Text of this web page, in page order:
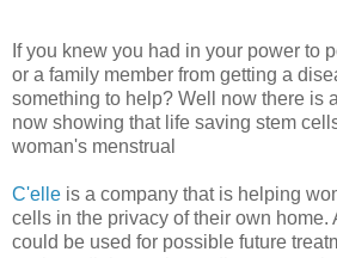
If you knew you had in your power to
or a family member from getting a
something to help? Well now there is
now showing that life saving stem
woman's menstrual
C'elle is a company that is helping
cells in the privacy of their own home.
could be used for possible future